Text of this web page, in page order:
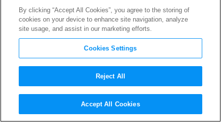
Peter Quill Embarrasses
Himself in New “Guardians of
By clicking “Accept All Cookies”, you agree to the storing of
cookies on your device to enhance site navigation, analyze
site usage, and assist in our marketing efforts.
Cookies Settings
Reject All
Accept All Cookies